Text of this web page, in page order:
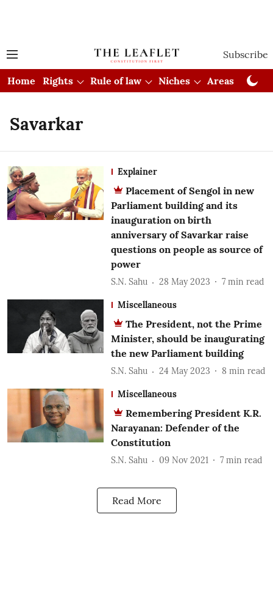
Subscribe
Home Rights Rule of law Niches Areas
Savarkar
Explainer
Placement of Sengol in new
Parliament building and its
inauguration on birth
anniversary of Savarkar raise
questions on people as source of
power
S.N. Sahu 28 May 2023 7 min read
Miscellaneous
The President, not the Prime
Minister, should be inaugurating
the new Parliament building
S.N. Sahu 24 May 2023 8 min read
Miscellaneous
Remembering President K.R.
Narayanan: Defender of the
Constitution
S.N. Sahu 09 Nov 2021 7 min read
Read More